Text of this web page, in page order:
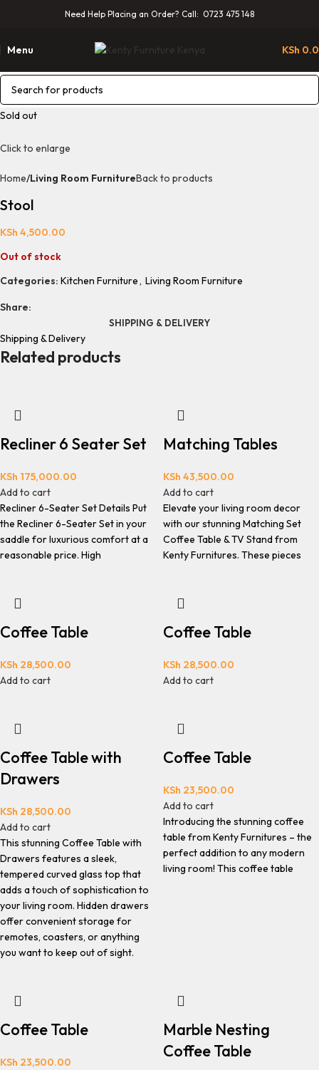
Need Help Placing an Order? Call: 0723 475 148
Menu KSh
Sold out
Click to enlarge
Home Living Room FurnitureBack to products
Stool
KSh 4,500.00
Out of stock
Categories: Kitchen Furniture, Living Room Furniture
Share:
SHIPPING & DELIVERY
Shipping & Delivery
Related products
Recliner 6 Seater Set
KSh 175,000.00
Add to cart
Recliner 6-Seater Set Details Put
the Recliner 6-Seater Set in your
saddle for luxurious comfort at a
reasonable price. High
Matching Tables
KSh 43,500.00
Add to cart
Elevate your living room decor
with our stunning Matching Set
Coffee Table & TV Stand from
Kenty Furnitures. These pieces
Coffee Table
KSh 28,500.00
Add to cart
Coffee Table
KSh 28,500.00
Add to cart
Coffee Table with
Drawers
KSh 28,500.00
Add to cart
This stunning Coffee Table with
Drawers features a sleek,
tempered curved glass top that
adds a touch of sophistication to
your living room. Hidden drawers
offer convenient storage for
remotes, coasters, or anything
you want to keep out of sight.
Coffee Table
KSh 23,500.00
Add to cart
Introducing the stunning coffee
table from Kenty Furnitures – the
perfect addition to any modern
living room! This coffee table
Coffee Table
KSh 23,500.00
Marble Nesting
Coffee Table